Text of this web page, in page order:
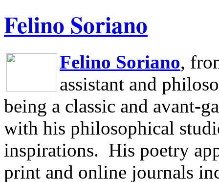
Felino Soriano
Felino Soriano,
assistant and
being a classic and avant-
with his philosophical
inspirations. His poetry
print and online journals